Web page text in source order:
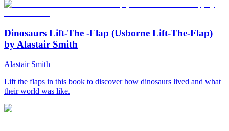
Dinosaurs Lift-The -Flap (Usborne Lift-The-Flap)
by Alastair Smith
Alastair Smith
Lift the flaps in this book to discover how dinosaurs lived and what
their world was like.